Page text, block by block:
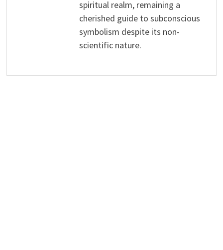
spiritual realm, remaining a
cherished guide to subconscious
symbolism despite its non-
scientific nature.